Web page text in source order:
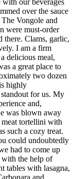
with our beverages
over the sauce
Vongole and
were must-order
there. Clams, garlic,
I am a firm
delicious meal,
a great place to
two dozen
highly
for us. My
and,
was blown away
tortellini with
such a cozy treat.
could undoubtedly
had to come up
with the help of
tables with lasagna,